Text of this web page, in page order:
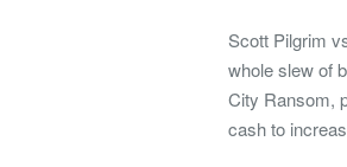
Scott Pilgrim
whole slew of
City Ransom,
cash to